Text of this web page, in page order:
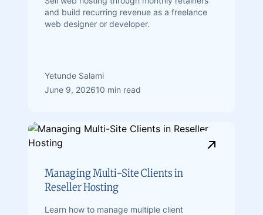
and build recurring revenue as a freelance
web designer or developer.
Yetunde Salami
June 9, 202610 min read
Managing Multi-Site Clients in
Reseller Hosting
Learn how to manage multiple client